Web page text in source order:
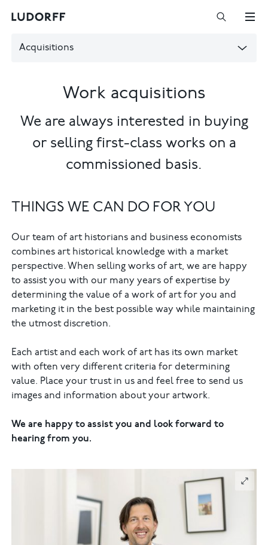
Acquisitions
Work acquisitions
We are always interested in buying
or selling first-class works on a
commissioned basis.
THINGS WE CAN DO FOR YOU
Our team of art historians and business economists
combines art historical knowledge with a market
perspective. When selling works of art, we are happy
to assist you with our many years of expertise by
determining the value of a work of art for you and
marketing it in the best possible way while maintaining
the utmost discretion.
Each artist and each work of art has its own market
with often very different criteria for determining
value. Place your trust in us and feel free to send us
images and information about your artwork.
We are happy to assist you and look forward to
hearing from you.